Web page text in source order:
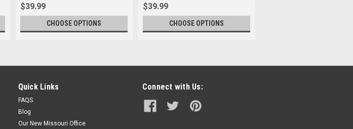
$39.99
CHOOSE OPTIONS
$39.99
CHOOSE OPTIONS
Quick Links
FAQS
Blog
Our New Missouri Office
Connect with Us: